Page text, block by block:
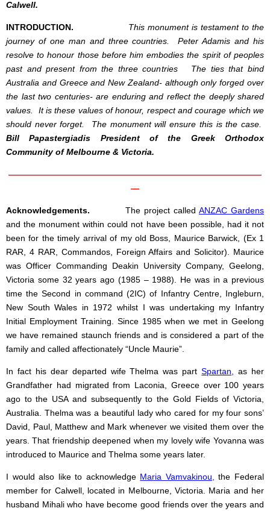
Calwell.
INTRODUCTION. This monument is testament to the
journey of one man and three countries. Peter Adamis and his
resolve to honour those before him embodies the spirit of peoples
past and present from the three countries The ties that bind
Australia and Greece and New Zealand- although only forged over
the last two centuries- are enduring and reflect the deeply shared
values. It is these values of honour, respect and courage which we
should never forget. The monument will ensure this is the case.
Bill Papastergiadis President of the Greek Orthodox
Community of Melbourne & Victoria.
——————————————————————————————
—
Acknowledgements. The project calledANZAC Gardens
and the monument within could not have been possible, had it not
been for the timely arrival of my old Boss, Maurice Barwick, (Ex 1
RAR, 4 RAR, Commandos, Foreign Affairs and Solicitor). Maurice
was Officer Commanding Deakin University Company, Geelong,
Victoria some 32 years ago (1985 – 1988). He was in a previous
time the Second in command (2IC) of Infantry Centre, Ingleburn,
New South Wales in 1972 whilst I was undertaking my Infantry
Initial Employment Training. Since 1985 when we met in Geelong
we have remained staunch friends and is considered a part of the
family and called affectionately “Uncle Maurie”.
In fact his dear departed wife Thelma was partSpartan, as her
Grandfather had migrated from Laconia, Greece over 100 years
ago to the USA and subsequently to the Gold Fields of Victoria,
Australia. Thelma was a beautiful lady who cared for my four sons’
David, Paul, Matthew and Mark whenever we visited them over the
years. That friendship deepened when my lovely wife Yovanna was
introduced to Maurice and Thelma some years later.
I would also like to acknowledge Maria Vamvakinou, the Federal
member for Calwell, located in Melbourne, Victoria. Maria and her
husband Mihali who have become good friends over the years and